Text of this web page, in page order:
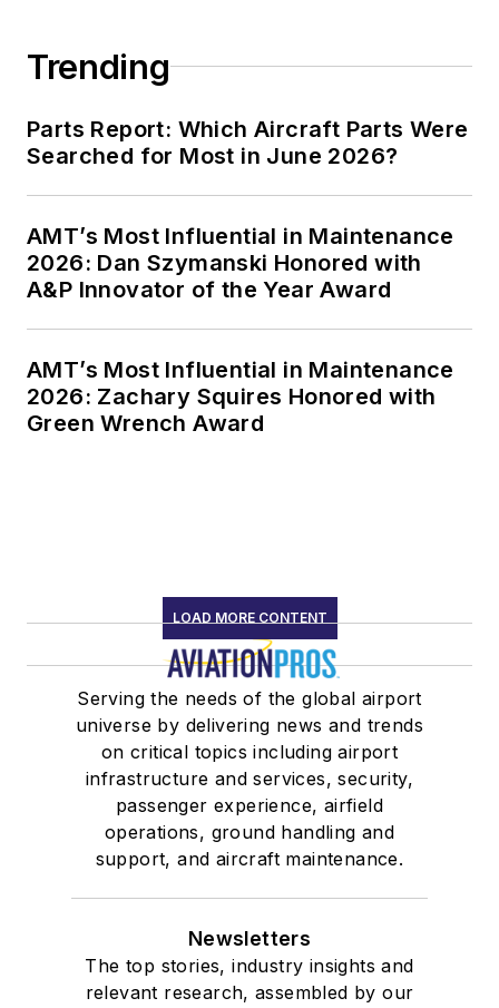
Trending
Parts Report: Which Aircraft Parts Were
Searched for Most in June 2026?
AMT’s Most Influential in Maintenance
2026: Dan Szymanski Honored with
A&P Innovator of the Year Award
AMT’s Most Influential in Maintenance
2026: Zachary Squires Honored with
Green Wrench Award
LOAD MORE CONTENT
Serving the needs of the global airport
universe by delivering news and trends
on critical topics including airport
infrastructure and services, security,
passenger experience, airfield
operations, ground handling and
support, and aircraft maintenance.
Newsletters
The top stories, industry insights and
relevant research, assembled by our